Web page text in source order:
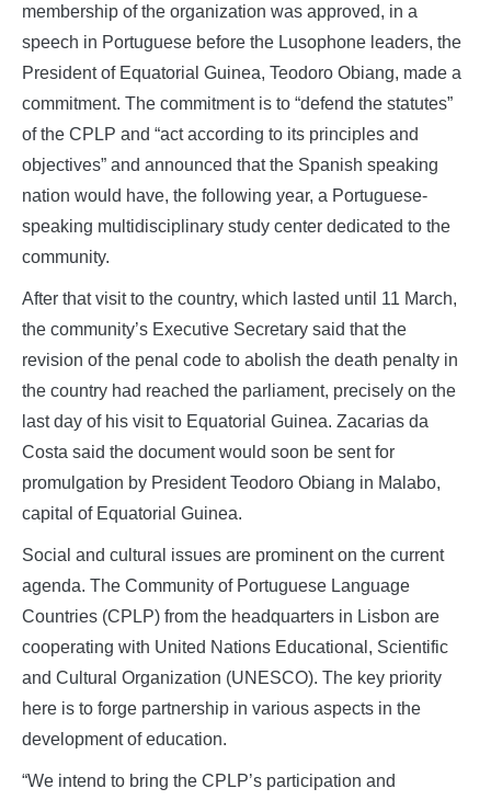
membership of the organization was approved, in a
speech in Portuguese before the Lusophone leaders, the
President of Equatorial Guinea, Teodoro Obiang, made a
commitment. The commitment is to “defend the statutes”
of the CPLP and “act according to its principles and
objectives” and announced that the Spanish speaking
nation would have, the following year, a Portuguese-
speaking multidisciplinary study center dedicated to the
community.
After that visit to the country, which lasted until 11 March,
the community’s Executive Secretary said that the
revision of the penal code to abolish the death penalty in
the country had reached the parliament, precisely on the
last day of his visit to Equatorial Guinea. Zacarias da
Costa said the document would soon be sent for
promulgation by President Teodoro Obiang in Malabo,
capital of Equatorial Guinea.
Social and cultural issues are prominent on the current
agenda. The Community of Portuguese Language
Countries (CPLP) from the headquarters in Lisbon are
cooperating with United Nations Educational, Scientific
and Cultural Organization (UNESCO). The key priority
here is to forge partnership in various aspects in the
development of education.
“We intend to bring the CPLP’s participation and